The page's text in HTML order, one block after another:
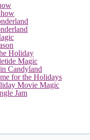
Holiday
Magic
Candyland
for the Holidays
Movie Magic
Jam